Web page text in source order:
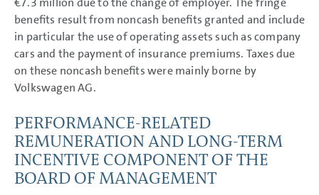
benefits result from noncash benefits granted and include
in particular the use of operating assets such as company
cars and the payment of insurance premiums. Taxes due
on these noncash benefits were mainly borne by
Volkswagen AG.
PERFORMANCE-RELATED
REMUNERATION AND LONG-TERM
INCENTIVE COMPONENT OF THE
BOARD OF MANAGEMENT